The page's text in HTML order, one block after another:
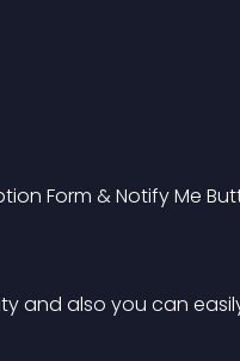
Form & Notify Me
and also you can